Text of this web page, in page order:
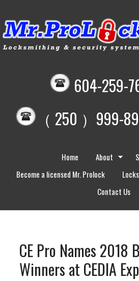
604-259-
（ 250 ）999-
Home About
Become a licensed Mr. Prolock
Contact Us
CE Pro Names 2018
Winners at CEDIA